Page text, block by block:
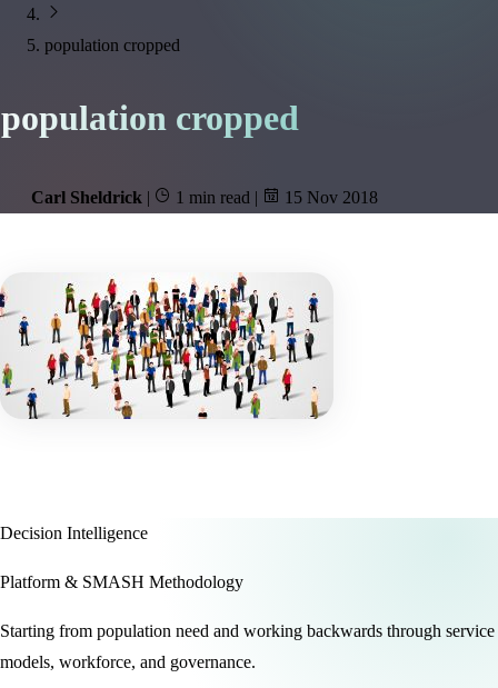
population cropped
population cropped
Carl Sheldrick | 1 min read | 15 Nov 2018
Decision Intelligence
Platform & SMASH Methodology
Starting from population need and working backwards through service
models, workforce, and governance.